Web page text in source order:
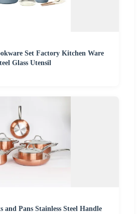
Set Factory Kitchen Ware
Glass Utensil
and Pans Stainless Steel Handle